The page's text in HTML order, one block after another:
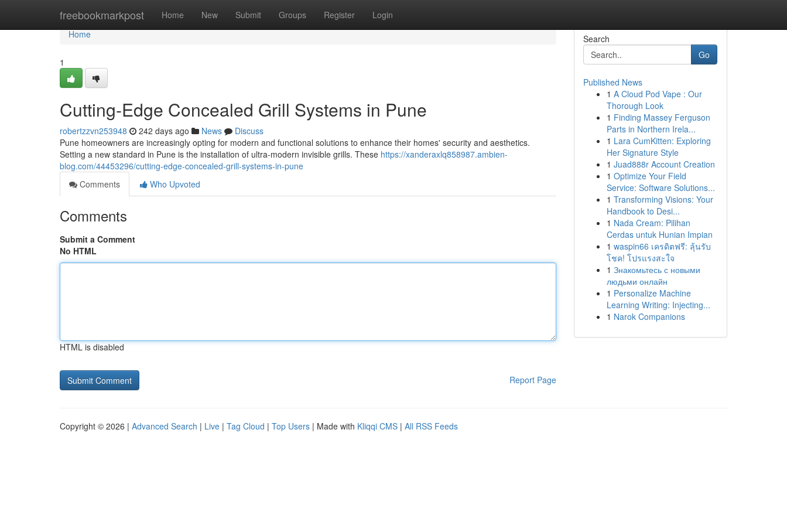
freebookmarkpost Home New Submit Groups Register Login
Home
Home
1
Cutting-Edge Concealed Grill Systems in Pune
robertzzvn253948 242 days ago News
Discuss
Pune homeowners are increasingly opting for modern and functional solutions to enhance their homes' security and aesthetics.
Setting a new standard in Pune is the installation of ultra-modern invisible grills. These https://xanderaxlq858987.ambien-
blog.com/44453296/cutting-edge-concealed-grill-systems-in-pune
Comments
Who Upvoted
Comments
Submit a Comment
No HTML
HTML is disabled
Report Page
Search
Go
Published News
1 A Cloud Pod Vape : Our
Thorough Look
1 Finding Massey Ferguson
Parts in Northern Irela...
1 Lara CumKitten: Exploring
Her Signature Style
1 Juad888r Account Creation
1 Optimize Your Field
Service: Software Solutions...
1 Transforming Visions: Your
Handbook to Desi...
1 Nada Cream: Pilihan
Cerdas untuk Hunian Impian
1 waspin66 เครดิตฟรี: ลุ้นรับ
โชค! โปรแรงสะใจ
1 Знакомьтесь с новыми
людьми онлайн
1 Personalize Machine
Learning Writing: Injecting...
1 Narok Companions
Copyright © 2026 | Advanced Search | Live | Tag Cloud | Top Users | Made with Kliqqi CMS | All RSS Feeds